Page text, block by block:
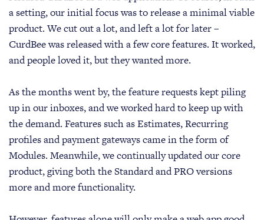
a setting, our initial focus was to release a minimal viable
product. We cut out a lot, and left a lot for later –
CurdBee was released with a few core features. It worked,
and people loved it, but they wanted more.
As the months went by, the feature requests kept piling
up in our inboxes, and we worked hard to keep up with
the demand. Features such as Estimates, Recurring
profiles and payment gateways came in the form of
Modules. Meanwhile, we continually updated our core
product, giving both the Standard and PRO versions
more and more functionality.